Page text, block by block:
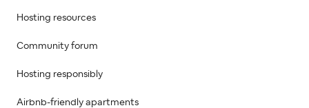
Hosting resources
Community forum
Hosting responsibly
Airbnb-friendly apartments